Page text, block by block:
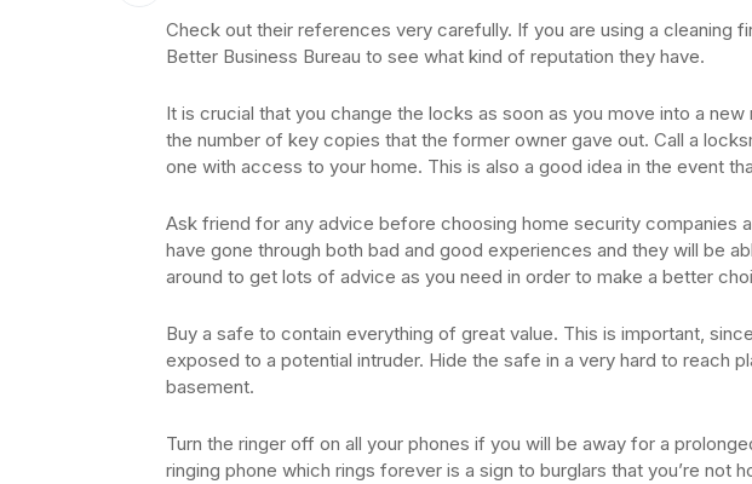
Check out their references very carefully. If you are using a cleaning
Better Business Bureau to see what kind of reputation they have.
It is crucial that you change the locks as soon as you move into a
the number of key copies that the former owner gave out. Call a
one with access to your home. This is also a good idea in the event
Ask friend for any advice before choosing home security companies
have gone through both bad and good experiences and they will be
around to get lots of advice as you need in order to make a better
Buy a safe to contain everything of great value. This is important,
exposed to a potential intruder. Hide the safe in a very hard to reach
basement.
Turn the ringer off on all your phones if you will be away for a
ringing phone which rings forever is a sign to burglars that you’re not